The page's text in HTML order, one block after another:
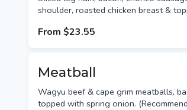
shoulder, roasted chicken breast &
From $23.55
Meatball
Wagyu beef & cape grim meatballs,
topped with spring onion.